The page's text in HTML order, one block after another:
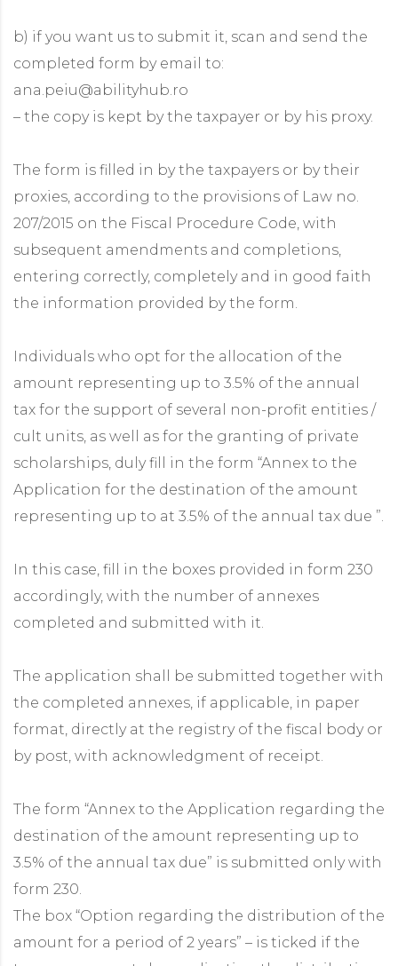
b) if you want us to submit it, scan and send the
completed form by email to:
ana.peiu@abilityhub.ro
– the copy is kept by the taxpayer or by his proxy.
The form is filled in by the taxpayers or by their
proxies, according to the provisions of Law no.
207/2015 on the Fiscal Procedure Code, with
subsequent amendments and completions,
entering correctly, completely and in good faith
the information provided by the form.
Individuals who opt for the allocation of the
amount representing up to 3.5% of the annual
tax for the support of several non-profit entities /
cult units, as well as for the granting of private
scholarships, duly fill in the form “Annex to the
Application for the destination of the amount
representing up to at 3.5% of the annual tax due ”.
In this case, fill in the boxes provided in form 230
accordingly, with the number of annexes
completed and submitted with it.
The application shall be submitted together with
the completed annexes, if applicable, in paper
format, directly at the registry of the fiscal body or
by post, with acknowledgment of receipt.
The form “Annex to the Application regarding the
destination of the amount representing up to
3.5% of the annual tax due” is submitted only with
form 230.
The box “Option regarding the distribution of the
amount for a period of 2 years” – is ticked if the